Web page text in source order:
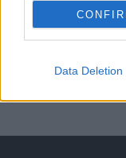
Data Deletion
Contact us